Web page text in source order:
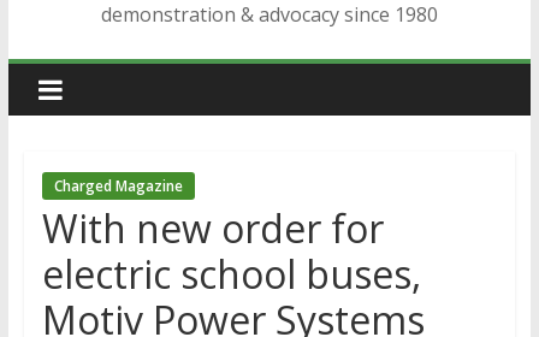
demonstration & advocacy since 1980
Charged Magazine
With new order for
electric school buses,
Motiv Power Systems